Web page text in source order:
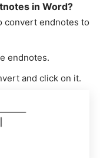
in Word?
convert endnotes to
endnotes.
and click on it.